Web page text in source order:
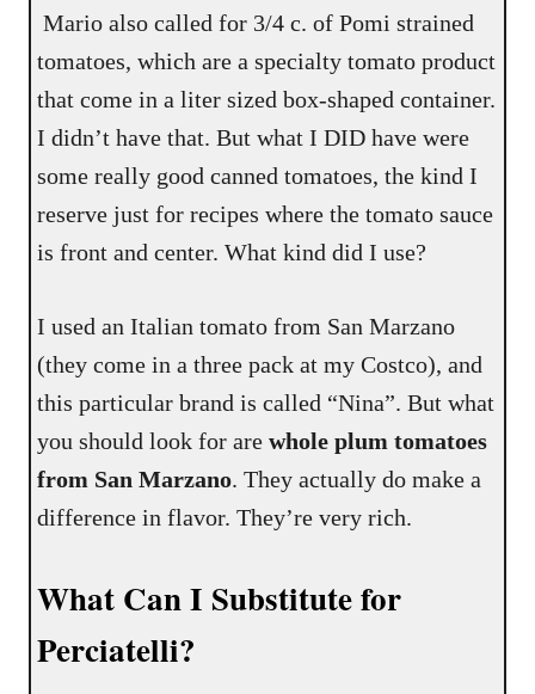
Mario also called for 3/4 c. of Pomi strained
tomatoes, which are a specialty tomato product
that come in a liter sized box-shaped container.
I didn’t have that. But what I DID have were
some really good canned tomatoes, the kind I
reserve just for recipes where the tomato sauce
is front and center. What kind did I use?
I used an Italian tomato from San Marzano
(they come in a three pack at my Costco), and
this particular brand is called “Nina”. But what
you should look for arewhole plum tomatoes
from San Marzano. They actually do make a
difference in flavor. They’re very rich.
What Can I Substitute for
Perciatelli?